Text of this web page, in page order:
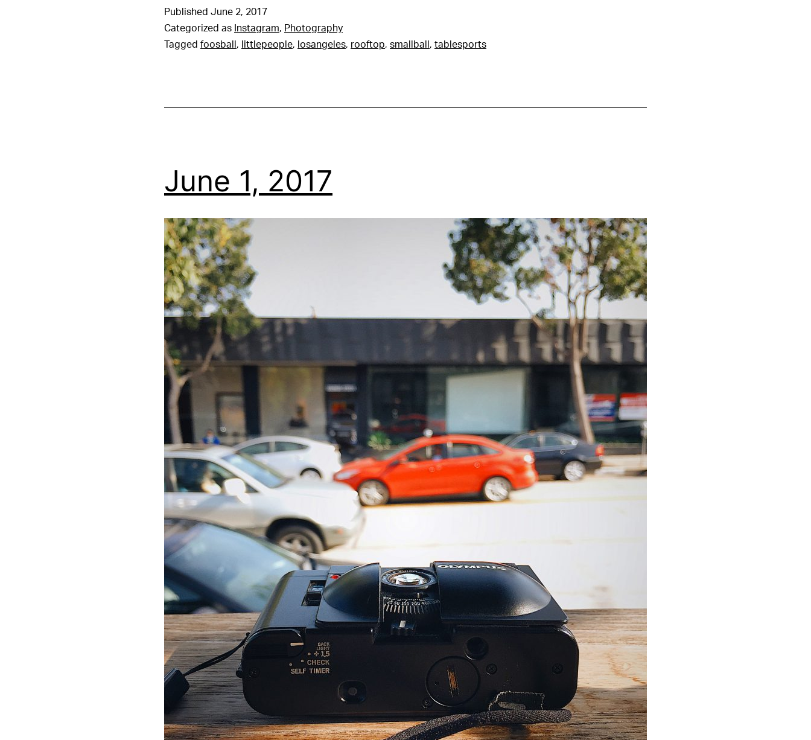
Published June 2, 2017
Categorized as Instagram, Photography
Tagged foosball , littlepeople, losangeles, rooftop, smallball , tablesports
June 1, 2017